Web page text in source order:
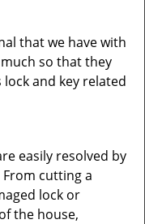
that we have with
so that they
lock and key related
easily resolved by
cutting a
lock or
the house,